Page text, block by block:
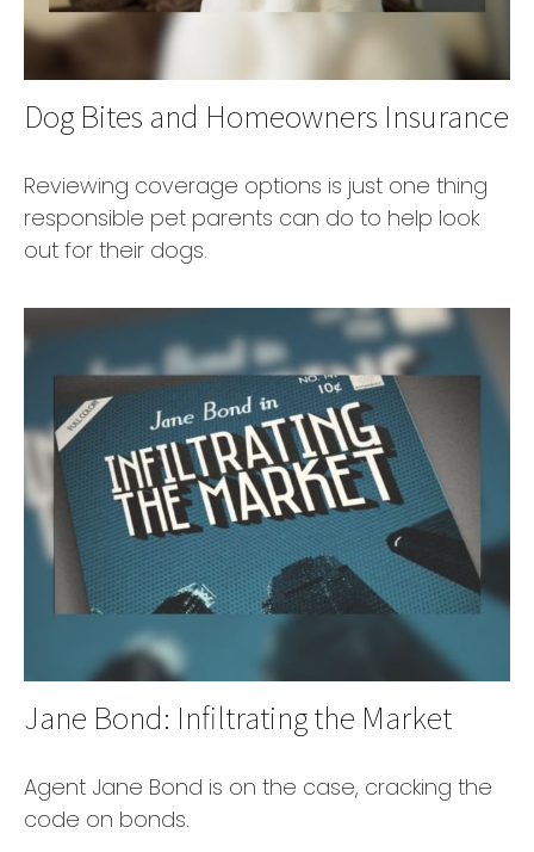
Dog Bites and Homeowners Insurance
Reviewing coverage options is just one thing
responsible pet parents can do to help look
out for their dogs.
Jane Bond: Infiltrating the Market
Agent Jane Bond is on the case, cracking the
code on bonds.